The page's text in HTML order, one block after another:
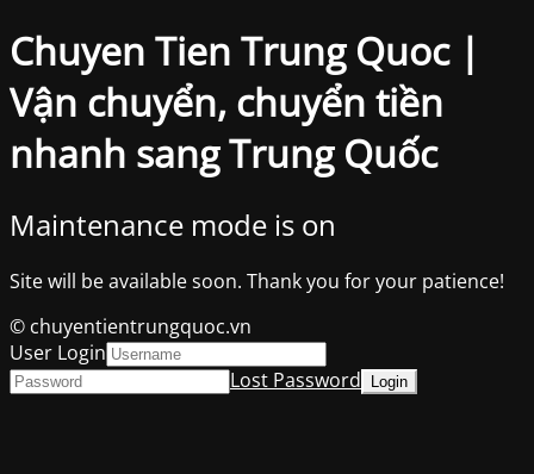
Chuyen Tien Trung Quoc |
Vận chuyển, chuyển tiền
nhanh sang Trung Quốc
Maintenance mode is on
Site will be available soon. Thank you for your patience!
© chuyentientrungquoc.vn
User Login
Lost Password